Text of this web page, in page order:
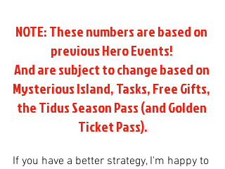
NOTE: These numbers are based on
previous Hero Events!
And are subject to change based on
Mysterious Island, Tasks, Free Gifts,
the Tidus Season Pass (and Golden
Ticket Pass).
If you have a better strategy, I'm happy to